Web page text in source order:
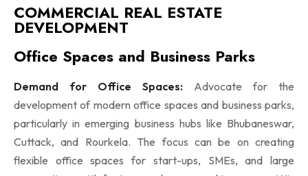
COMMERCIAL REAL ESTATE
DEVELOPMENT
Office Spaces and Business Parks
Demand for Office Spaces: Advocate for the
development of modern office spaces and business parks,
particularly in emerging business hubs like Bhubaneswar,
Cuttack, and Rourkela. The focus can be on creating
flexible office spaces for start-ups, SMEs, and large